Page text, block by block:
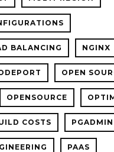
BALANCING NGINX
OPEN
OPENSOURCE
COSTS PGADMIN
PAAS